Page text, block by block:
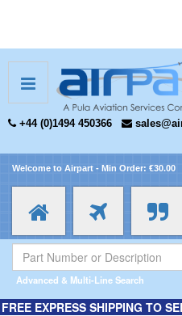
+44 (0)1494 450366
Welcome to Airpart - Min Order: €30.00
Advanced & Multi-Line Search
FREE EXPRESS SHIPPING TO